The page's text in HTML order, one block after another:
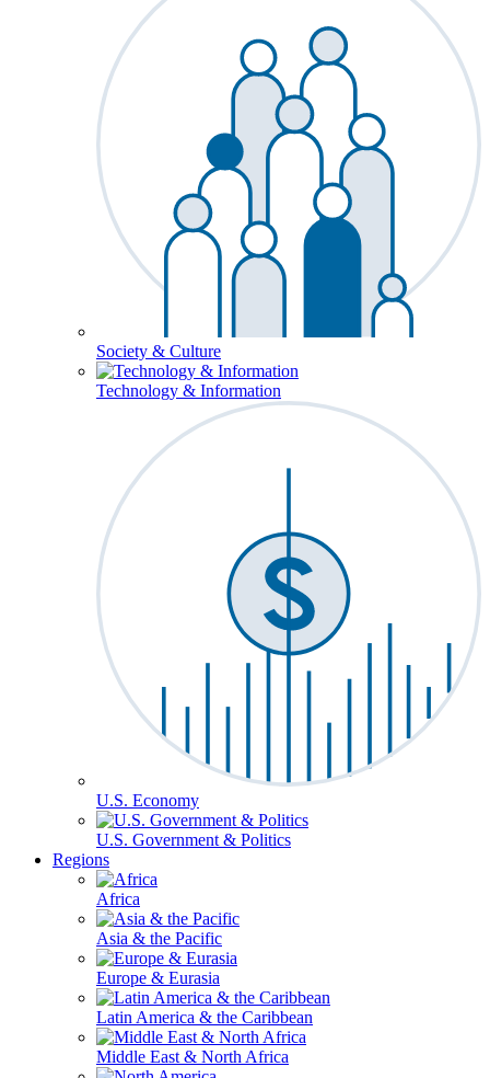
Society & Culture
Technology & Information
U.S. Economy
U.S. Government & Politics
Regions
Africa
Asia & the Pacific
Europe & Eurasia
Latin America & the Caribbean
Middle East & North Africa